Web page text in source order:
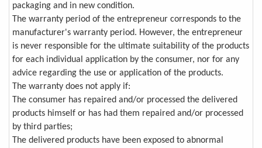
packaging and in new condition.
The warranty period of the entrepreneur corresponds to the
manufacturer's warranty period. However, the entrepreneur
is never responsible for the ultimate suitability of the products
for each individual application by the consumer, nor for any
advice regarding the use or application of the products.
The warranty does not apply if:
The consumer has repaired and/or processed the delivered
products himself or has had them repaired and/or processed
by third parties;
The delivered products have been exposed to abnormal